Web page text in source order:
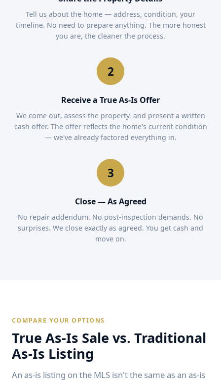
Tell us about the home — address, condition, your
timeline. No need to prepare anything. The more honest
you are, the cleaner the process.
Receive a True As-Is Offer
We come out, assess the property, and present a written
cash offer. The offer reflects the home's current condition
— we've already factored everything in.
Close — As Agreed
No repair addendum. No post-inspection demands. No
surprises. We close exactly as agreed. You get cash and
move on.
COMPARE YOUR OPTIONS
True As-Is Sale vs. Traditional
As-Is Listing
An as-is listing on the MLS isn't the same as an as-is